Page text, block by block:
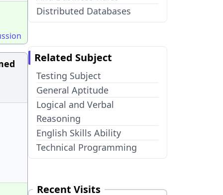
Distributed Databases
Related Subject
Testing Subject
General Aptitude
Logical and Verbal
Reasoning
English Skills Ability
Technical Programming
Recent Visits